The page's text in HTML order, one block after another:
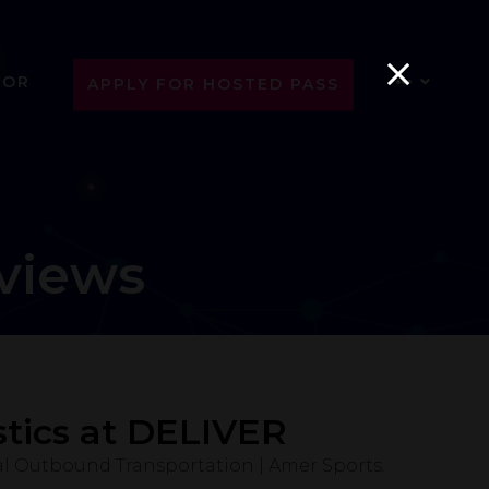
APPLY FOR HOSTED PASS
at DELIVER